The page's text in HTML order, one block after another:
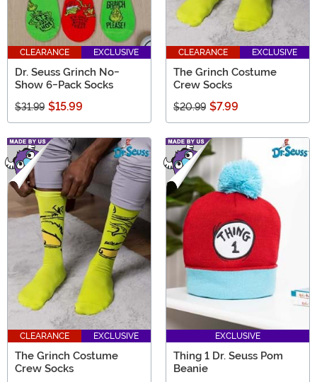
CLEARANCE EXCLUSIVE
Dr. Seuss Grinch No-
Show 6-Pack Socks
$31.99 $15.99
CLEARANCE EXCLUSIVE
The Grinch Costume
Crew Socks
$20.99 $7.99
CLEARANCE EXCLUSIVE
The Grinch Costume
Crew Socks
EXCLUSIVE
Thing 1 Dr. Seuss Pom
Beanie